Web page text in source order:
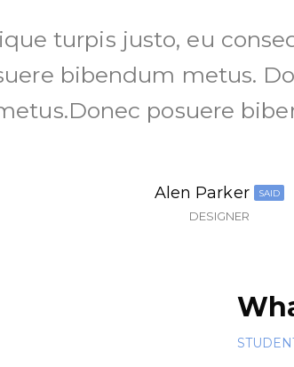
turpis justo, eu
bibendum metus.
posuere
Alen Parker​ SAID
DESIGNER